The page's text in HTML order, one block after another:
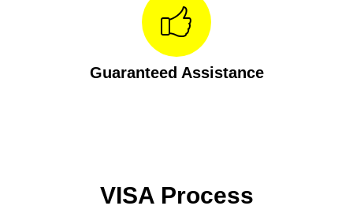
Guaranteed Assistance
VISA Process